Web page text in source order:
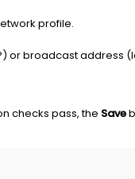
profile.
or broadcast address
checks pass, the Save